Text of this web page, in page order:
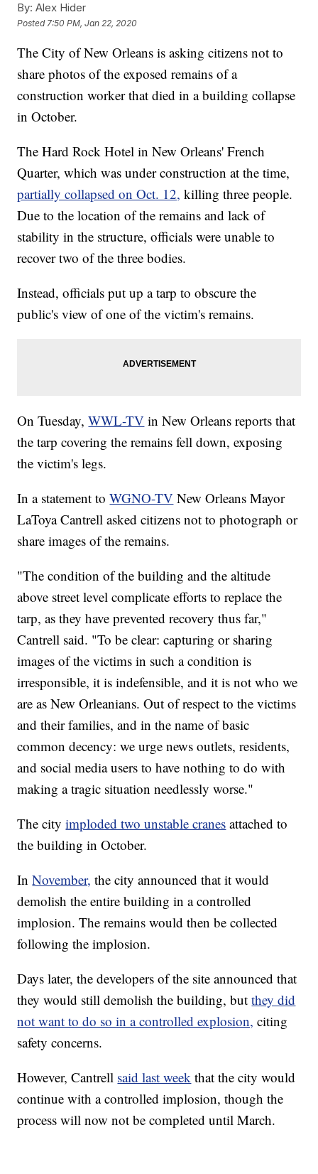
By: Alex Hider
Posted 7:50 PM, Jan 22, 2020
The City of New Orleans is asking citizens not to
share photos of the exposed remains of a
construction worker that died in a building collapse
in October.
The Hard Rock Hotel in New Orleans' French
Quarter, which was under construction at the time,
partially collapsed on Oct. 12, killing three people.
Due to the location of the remains and lack of
stability in the structure, officials were unable to
recover two of the three bodies.
Instead, officials put up a tarp to obscure the
public's view of one of the victim's remains.
On Tuesday,WWL-TV in New Orleans reports that
the tarp covering the remains fell down, exposing
the victim's legs.
In a statement toWGNO-TV New Orleans Mayor
LaToya Cantrell asked citizens not to photograph or
share images of the remains.
"The condition of the building and the altitude
above street level complicate efforts to replace the
tarp, as they have prevented recovery thus far,"
Cantrell said. "To be clear: capturing or sharing
images of the victims in such a condition is
irresponsible, it is indefensible, and it is not who we
are as New Orleanians. Out of respect to the victims
and their families, and in the name of basic
common decency: we urge news outlets, residents,
and social media users to have nothing to do with
making a tragic situation needlessly worse."
The cityimploded two unstable cranes attached to
the building in October.
InNovember, the city announced that it would
demolish the entire building in a controlled
implosion. The remains would then be collected
following the implosion.
Days later, the developers of the site announced that
they would still demolish the building, butthey did
not want to do so in a controlled explosion, citing
safety concerns.
However, Cantrell said last week that the city would
continue with a controlled implosion, though the
process will now not be completed until March.